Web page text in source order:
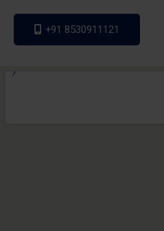
+91 8530911121